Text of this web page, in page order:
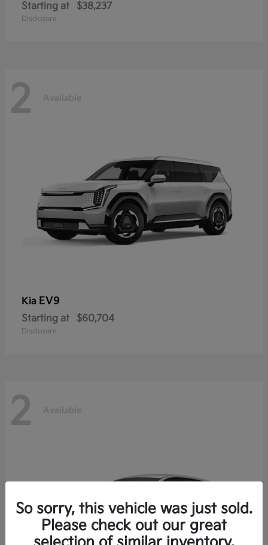
Starting at $38,237
Disclosure
2 Available
Kia EV9
Starting at $60,704
Disclosure
2 Available
So sorry, this vehicle was just sold.
Please check out our great